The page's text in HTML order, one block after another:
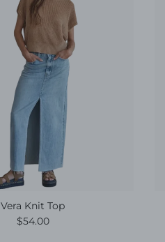
Vera Knit Top
Regular price
$54.00